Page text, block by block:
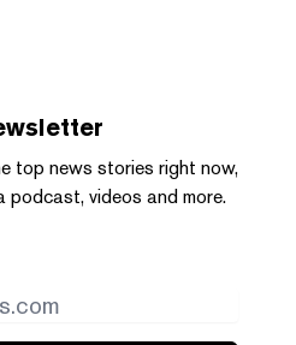
top news stories right now,
podcast, videos and more.